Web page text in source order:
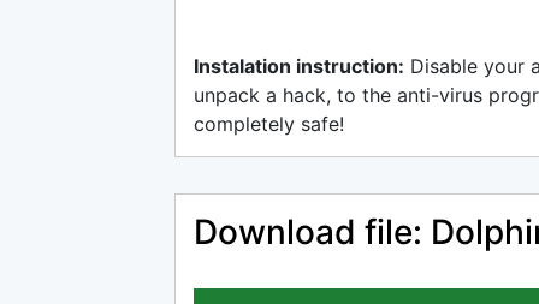
Instalation instruction: Disable your
unpack a hack, to the anti-virus
completely safe!
Download file: